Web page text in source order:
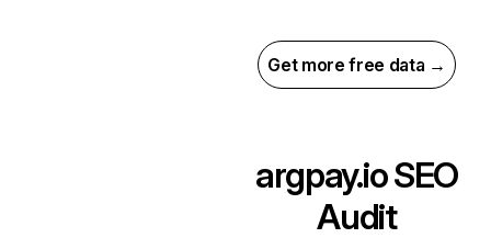
Get more free data →
argpay.ioSEO
Audit